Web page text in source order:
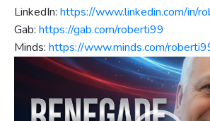
LinkedIn: https://www.linkedin.com/in/
Gab: https://gab.com/roberti99
Minds: https://www.minds.com/
Video